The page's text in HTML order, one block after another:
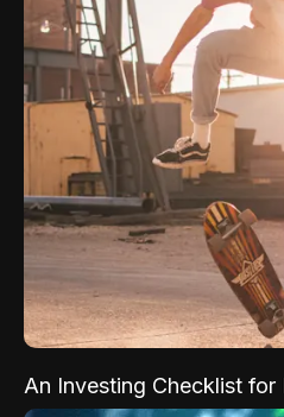
An Investing Checklist for